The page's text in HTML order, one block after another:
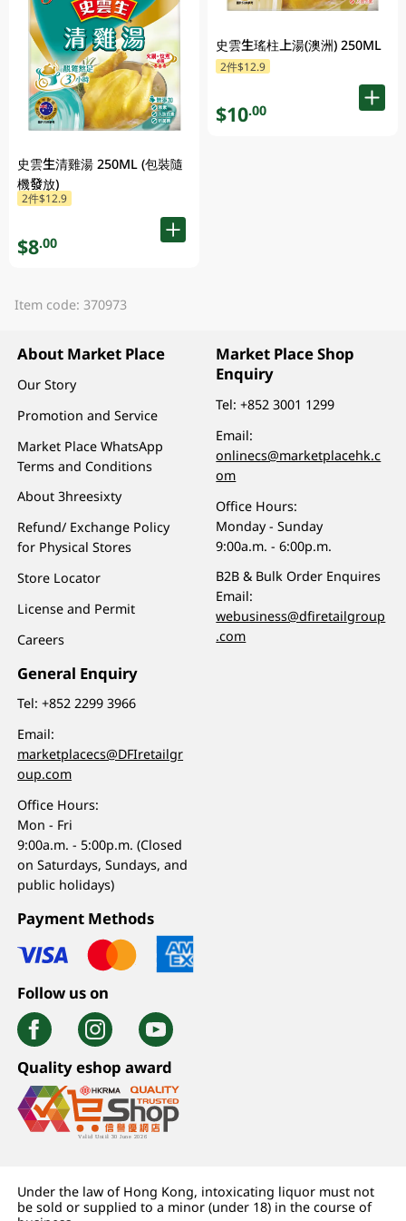
史雲生清雞湯 250ML (包裝隨
機發放)
2件$12.9
$8.00
史雲生瑤柱上湯(澳洲) 250ML
2件$12.9
$10.00
Item code: 370973
About Market Place
Our Story
Promotion and Service
Market Place WhatsApp
Terms and Conditions
About 3hreesixty
Refund/ Exchange Policy
for Physical Stores
Store Locator
License and Permit
Careers
General Enquiry
Tel:+852 2299 3966
Email:
marketplacecs@DFIretailgr
oup.com
Office Hours:
Mon - Fri
9:00a.m. - 5:00p.m. (Closed
on Saturdays, Sundays, and
public holidays)
Market Place Shop
Enquiry
Tel:+852 3001 1299
Email:
onlinecs@marketplacehk.c
om
Office Hours:
Monday - Sunday
9:00a.m. - 6:00p.m.
B2B & Bulk Order Enquires
Email:
webusiness@dfiretailgroup
.com
Payment Methods
Follow us on
Quality eshop award
Under the law of Hong Kong, intoxicating liquor must not
be sold or supplied to a minor (under 18) in the course of